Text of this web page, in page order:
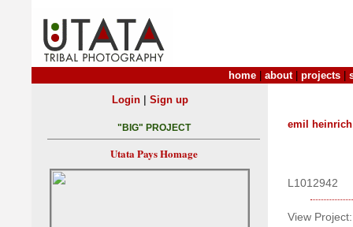
home about| projects
emil heinrich
L1012942
View Project:
Login| Sign up
"BIG" PROJECT
Utata Pays Homage